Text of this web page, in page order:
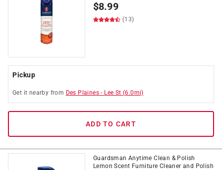
$8.99
(13)
Pickup
Get it nearby from Des Plaines - Lee St (6.0mi)
ADD TO CART
Guardsman Anytime Clean & Polish
Lemon Scent Furniture Cleaner and Polish